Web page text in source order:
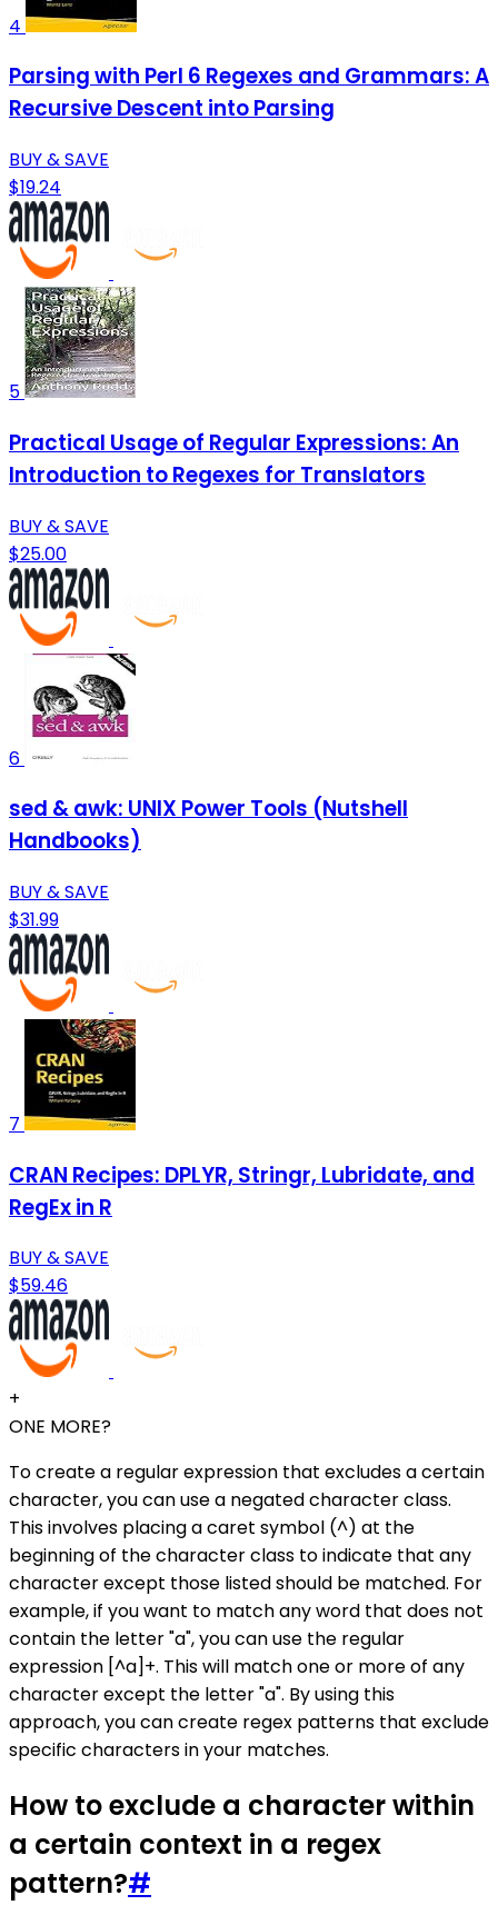
4
Parsing with Perl 6 Regexes and Grammars: A
Recursive Descent into Parsing
BUY & SAVE
$19.24
5
Practical Usage of Regular Expressions: An
Introduction to Regexes for Translators
BUY & SAVE
$25.00
6
sed & awk: UNIX Power Tools (Nutshell
Handbooks)
BUY & SAVE
$31.99
7
CRAN Recipes: DPLYR, Stringr, Lubridate, and
RegEx in R
BUY & SAVE
$59.46
+
ONE MORE?
To create a regular expression that excludes a certain
character, you can use a negated character class.
This involves placing a caret symbol (^) at the
beginning of the character class to indicate that any
character except those listed should be matched. For
example, if you want to match any word that does not
contain the letter "a", you can use the regular
expression [^a]+. This will match one or more of any
character except the letter "a". By using this
approach, you can create regex patterns that exclude
specific characters in your matches.
How to exclude a character within
a certain context in a regex
pattern?#